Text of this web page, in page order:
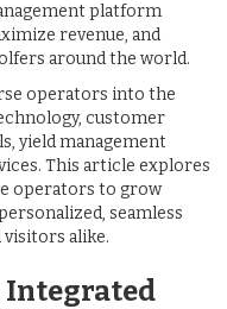
platform
revenue, and
around the world.
operators into the
customer
yield management
This article explores
operators to grow
seamless
alike.
Integrated